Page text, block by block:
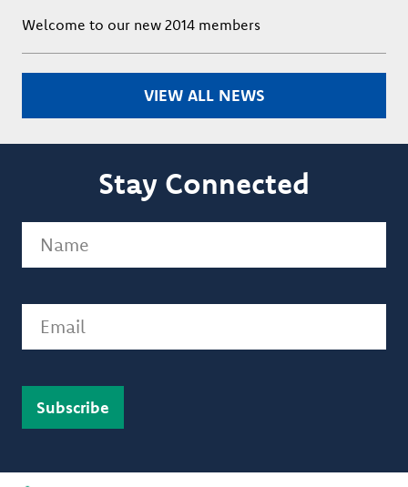
Welcome to our new 2014 members
VIEW ALL NEWS
Stay Connected